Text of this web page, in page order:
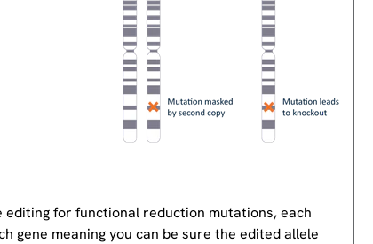
for functional reduction mutations, each
gene meaning you can be sure the edited allele